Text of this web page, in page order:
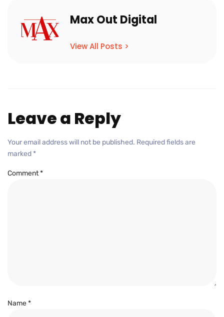
Max Out Digital
View All Posts >
Leave a Reply
Your email address will not be published. Required fields are
marked *
Comment*
Name*